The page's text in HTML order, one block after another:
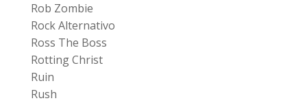
Rob Zombie
Rock Alternativo
Ross The Boss
Rotting Christ
Ruin
Rush